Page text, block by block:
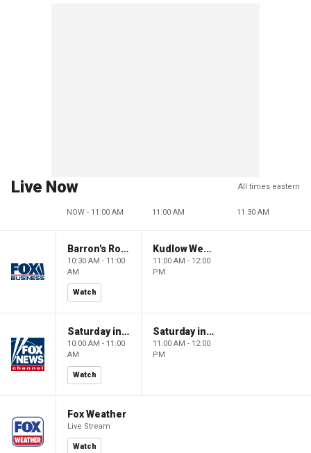
Live Now All times eastern
NOW - 11:00 AM 11:00 AM 11:30 AM
Barron's Roundtable
10:30 AM - 11:00
AM
Watch
Kudlow Weekend
11:00 AM - 12:00
PM
Saturday in America
10:00 AM - 11:00
AM
Watch
Saturday in America
11:00 AM - 12:00
PM
Fox Weather
Live Stream
Watch